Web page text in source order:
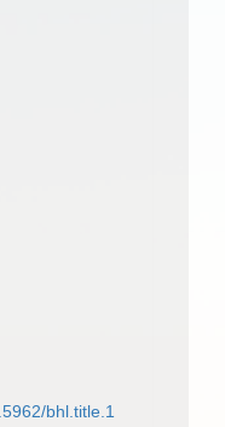
bhl.title.1